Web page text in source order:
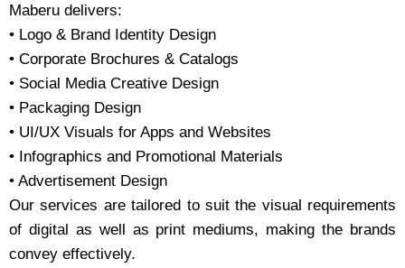
Maberu delivers:
• Logo & Brand Identity Design
• Corporate Brochures & Catalogs
• Social Media Creative Design
• Packaging Design
• UI/UX Visuals for Apps and Websites
• Infographics and Promotional Materials
• Advertisement Design
Our services are tailored to suit the visual requirements
of digital as well as print mediums, making the brands
convey effectively.